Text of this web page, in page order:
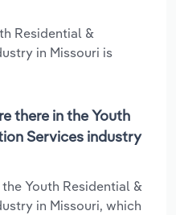
Residential &
in Missouri is
there in the Youth
Services industry
Youth Residential &
in Missouri, which